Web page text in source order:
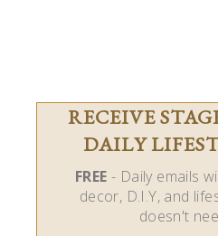
RECEIVE
DAILY
FREE - Daily emails
decor, D.I.Y, and
doesn't